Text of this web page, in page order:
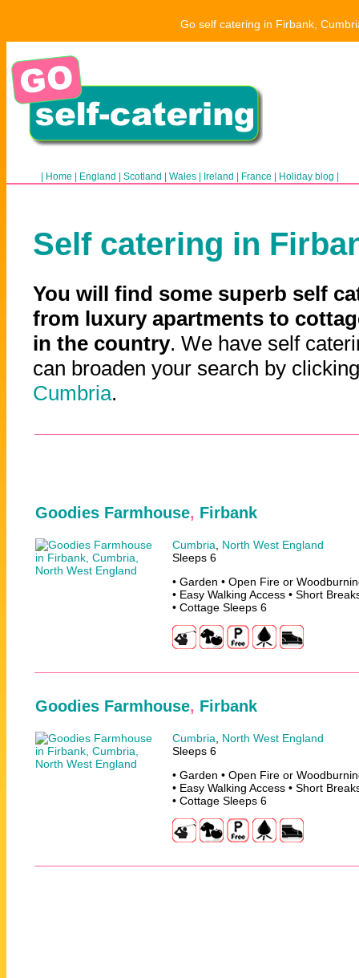
Go self catering in Firbank,
Home England Scotland Wales Ireland France Holiday blog
Self catering in
You will find some superb self
from luxury apartments to
in the country. We have self
can broaden your search by
Cumbria.
Goodies Farmhouse, Firbank
Cumbria
North West England
Sleeps 6
• Garden • Open Fire or
• Easy Walking Access • Short
• Cottage Sleeps 6
Goodies Farmhouse, Firbank
Cumbria
North West England
Sleeps 6
• Garden • Open Fire or
• Easy Walking Access • Short
• Cottage Sleeps 6